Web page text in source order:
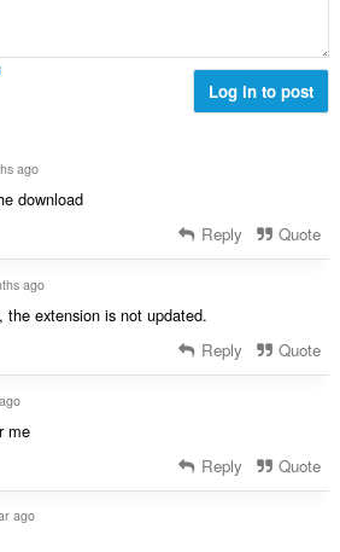
Log in to post
ago
download
Reply Quote
ago
the extension is not updated.
Reply Quote
me
Reply Quote
ago